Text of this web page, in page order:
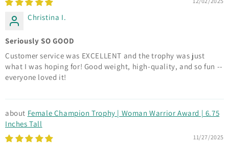
Christina I.
Seriously SO GOOD
Customer service was EXCELLENT and the trophy was just
what I was hoping for! Good weight, high-quality, and so fun --
everyone loved it!
Female Champion Trophy | Woman Warrior Award | 6.75
Inches Tall
11/27/2025